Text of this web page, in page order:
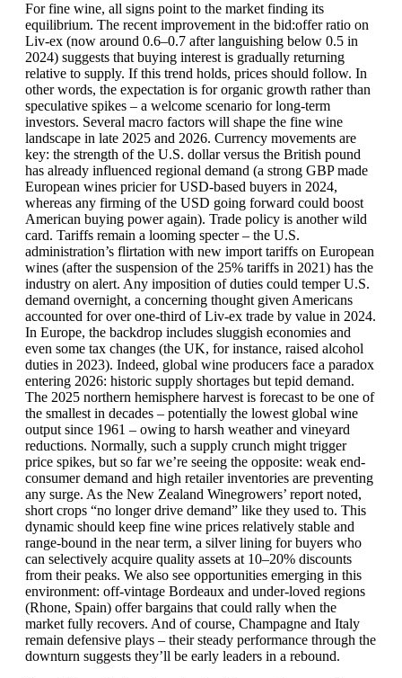
For fine wine, all signs point to the market finding its
equilibrium. The recent improvement in the bid:offer ratio on
Liv-ex (now around 0.6–0.7 after languishing below 0.5 in
2024) suggests that buying interest is gradually returning
relative to supply. If this trend holds, prices should follow. In
other words, the expectation is for organic growth rather than
speculative spikes – a welcome scenario for long-term
investors. Several macro factors will shape the fine wine
landscape in late 2025 and 2026. Currency movements are
key: the strength of the U.S. dollar versus the British pound
has already influenced regional demand (a strong GBP made
European wines pricier for USD-based buyers in 2024,
whereas any firming of the USD going forward could boost
American buying power again). Trade policy is another wild
card. Tariffs remain a looming specter – the U.S.
administration’s flirtation with new import tariffs on European
wines (after the suspension of the 25% tariffs in 2021) has the
industry on alert. Any imposition of duties could temper U.S.
demand overnight, a concerning thought given Americans
accounted for over one-third of Liv-ex trade by value in 2024.
In Europe, the backdrop includes sluggish economies and
even some tax changes (the UK, for instance, raised alcohol
duties in 2023). Indeed, global wine producers face a paradox
entering 2026: historic supply shortages but tepid demand.
The 2025 northern hemisphere harvest is forecast to be one of
the smallest in decades – potentially the lowest global wine
output since 1961 – owing to harsh weather and vineyard
reductions. Normally, such a supply crunch might trigger
price spikes, but so far we’re seeing the opposite: weak end-
consumer demand and high retailer inventories are preventing
any surge. As the New Zealand Winegrowers’ report noted,
short crops “no longer drive demand” like they used to. This
dynamic should keep fine wine prices relatively stable and
range-bound in the near term, a silver lining for buyers who
can selectively acquire quality assets at 10–20% discounts
from their peaks. We also see opportunities emerging in this
environment: off-vintage Bordeaux and under-loved regions
(Rhone, Spain) offer bargains that could rally when the
market fully recovers. And of course, Champagne and Italy
remain defensive plays – their steady performance through the
downturn suggests they’ll be early leaders in a rebound.